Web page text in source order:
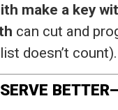
make a key
can cut and
doesn’t count).